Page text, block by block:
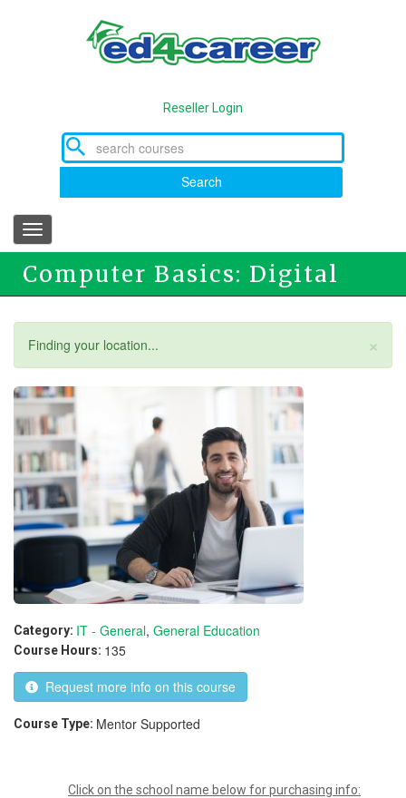
Reseller Login
Search
Toggle
navigation
Computer Basics: Digital
Literacy
×
Status
Finding your location...
Category: IT - General, General Education
Course Hours: 135
Request more info on this course
Course Type: Mentor Supported
Click on the school name below for purchasing info: